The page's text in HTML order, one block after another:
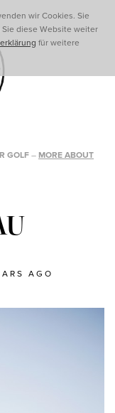
GOLF – MORE ABOUT
AGO
wir Cookies. Sie
diese Website weiter
für weitere